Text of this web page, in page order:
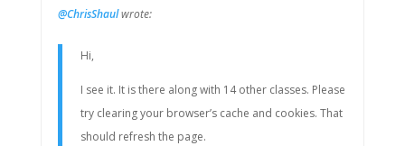
@ChrisShaulwrote:
Hi,
I see it. It is there along with 14 other classes. Please
try clearing your browser’s cache and cookies. That
should refresh the page.